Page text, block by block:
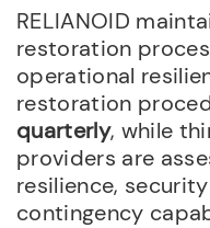
RELIANOID
restoration
operational
restoration
quarterly, while
providers are
resilience,
contingency